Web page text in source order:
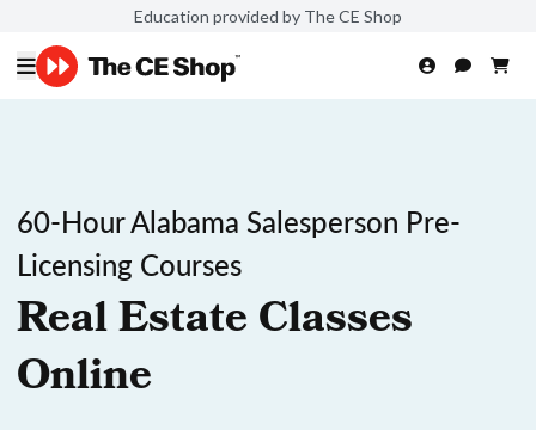
Education provided by The CE Shop
60-Hour Alabama Salesperson Pre-
Licensing Courses
Real Estate Classes
Online